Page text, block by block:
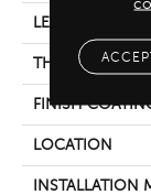
LENGTH
THICKNESS
FINISH
LOCATION
INSTALLATION